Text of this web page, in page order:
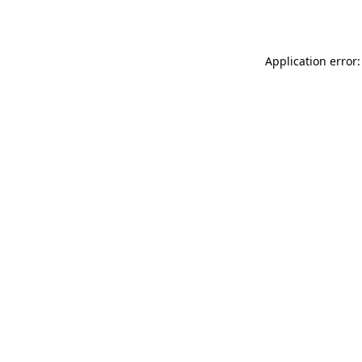
Application